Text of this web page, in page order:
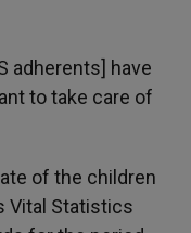
adherents] have
to take care of
of the children
Vital Statistics